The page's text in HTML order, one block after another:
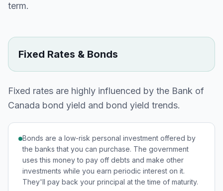
term.
Fixed Rates & Bonds
Fixed rates are highly influenced by the Bank of
Canada bond yield and bond yield trends.
Bonds are a low-risk personal investment offered by
the banks that you can purchase. The government
uses this money to pay off debts and make other
investments while you earn periodic interest on it.
They'll pay back your principal at the time of maturity.